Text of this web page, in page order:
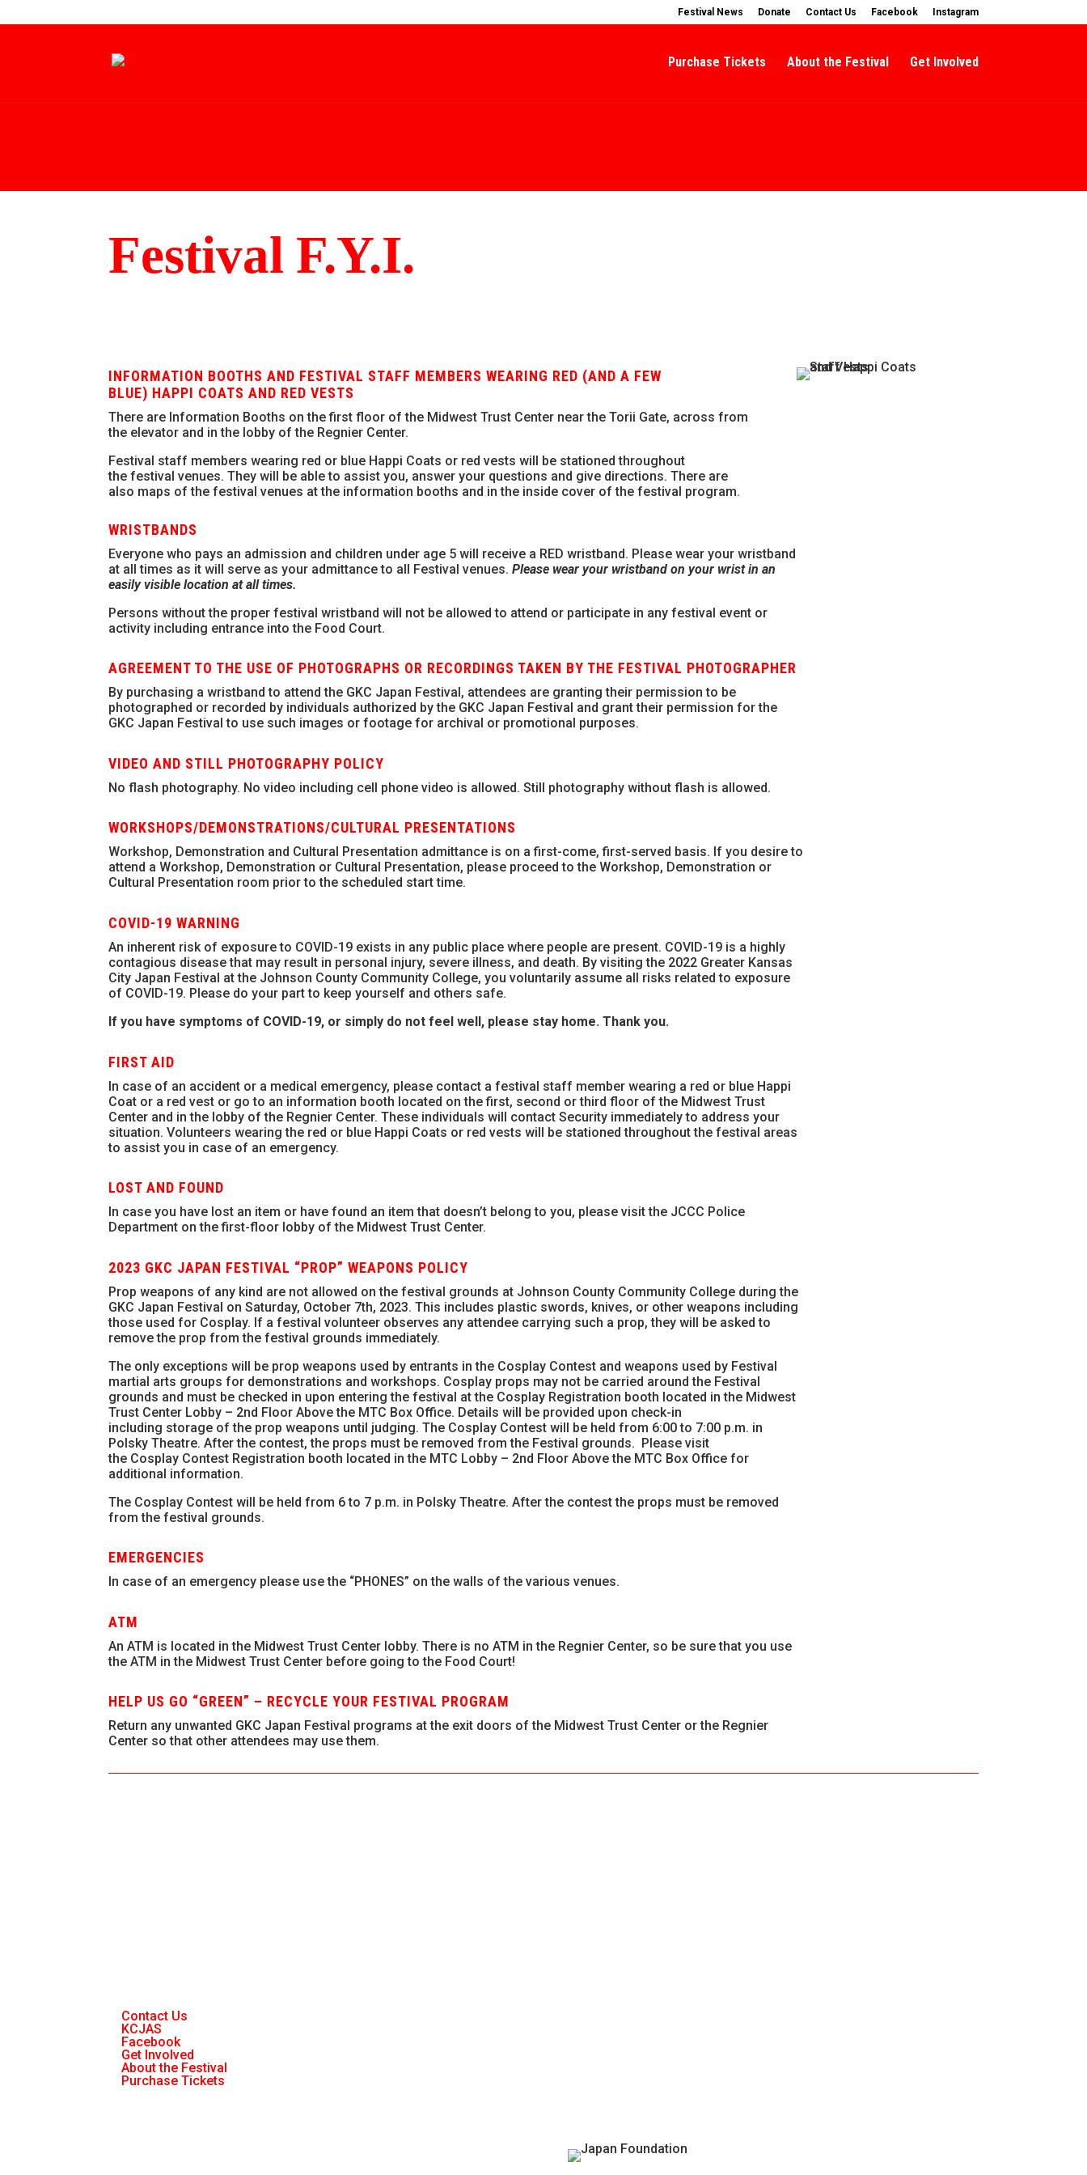
Festival News Donate Contact Us Facebook Instagram
Purchase Tickets About the Festival Get Involved
Festival F.Y.I.
INFORMATION BOOTHS AND FESTIVAL STAFF MEMBERS WEARING RED (AND A FEW
BLUE) HAPPI COATS AND RED VESTS
There are Information Booths on the first floor of the Midwest Trust Center near the Torii Gate, across from
the elevator and in the lobby of the Regnier Center.
Festival staff members wearing red or blue Happi Coats or red vests will be stationed throughout
the festival venues. They will be able to assist you, answer your questions and give directions. There are
also maps of the festival venues at the information booths and in the inside cover of the festival program.
WRISTBANDS
Everyone who pays an admission and children under age 5 will receive a RED wristband. Please wear your wristband
at all times as it will serve as your admittance to all Festival venues.Please wear your wristband on your wrist in an
easily visible location at all times.
Persons without the proper festival wristband will not be allowed to attend or participate in any festival event or
activity including entrance into the Food Court.
AGREEMENT TO THE USE OF PHOTOGRAPHS OR RECORDINGS TAKEN BY THE FESTIVAL PHOTOGRAPHER
By purchasing a wristband to attend the GKC Japan Festival, attendees are granting their permission to be
photographed or recorded by individuals authorized by the GKC Japan Festival and grant their permission for the
GKC Japan Festival to use such images or footage for archival or promotional purposes.
VIDEO AND STILL PHOTOGRAPHY POLICY
No flash photography. No video including cell phone video is allowed. Still photography without flash is allowed.
WORKSHOPS/DEMONSTRATIONS/CULTURAL PRESENTATIONS
Workshop, Demonstration and Cultural Presentation admittance is on a first-come, first-served basis. If you desire to
attend a Workshop, Demonstration or Cultural Presentation, please proceed to the Workshop, Demonstration or
Cultural Presentation room prior to the scheduled start time.
COVID-19 WARNING
An inherent risk of exposure to COVID-19 exists in any public place where people are present. COVID-19 is a highly
contagious disease that may result in personal injury, severe illness, and death. By visiting the 2022 Greater Kansas
City Japan Festival at the Johnson County Community College, you voluntarily assume all risks related to exposure
of COVID-19. Please do your part to keep yourself and others safe.
If you have symptoms of COVID-19, or simply do not feel well, please stay home. Thank you.
FIRST AID
In case of an accident or a medical emergency, please contact a festival staff member wearing a red or blue Happi
Coat or a red vest or go to an information booth located on the first, second or third floor of the Midwest Trust
Center and in the lobby of the Regnier Center. These individuals will contact Security immediately to address your
situation. Volunteers wearing the red or blue Happi Coats or red vests will be stationed throughout the festival areas
to assist you in case of an emergency.
LOST AND FOUND
In case you have lost an item or have found an item that doesn’t belong to you, please visit the JCCC Police
Department on the first-floor lobby of the Midwest Trust Center.
2023 GKC JAPAN FESTIVAL “PROP” WEAPONS POLICY
Prop weapons of any kind are not allowed on the festival grounds at Johnson County Community College during the
GKC Japan Festival on Saturday, October 7th, 2023. This includes plastic swords, knives, or other weapons including
those used for Cosplay. If a festival volunteer observes any attendee carrying such a prop, they will be asked to
remove the prop from the festival grounds immediately.
The only exceptions will be prop weapons used by entrants in the Cosplay Contest and weapons used by Festival
martial arts groups for demonstrations and workshops. Cosplay props may not be carried around the Festival
grounds and must be checked in upon entering the festival at the Cosplay Registration booth located in the Midwest
Trust Center Lobby – 2nd Floor Above the MTC Box Office. Details will be provided upon check-in
including storage of the prop weapons until judging. The Cosplay Contest will be held from 6:00 to 7:00 p.m. in
Polsky Theatre. After the contest, the props must be removed from the Festival grounds. Please visit
the Cosplay Contest Registration booth located in the MTC Lobby – 2nd Floor Above the MTC Box Office for
additional information.
The Cosplay Contest will be held from 6 to 7 p.m. in Polsky Theatre. After the contest the props must be removed
from the festival grounds.
EMERGENCIES
In case of an emergency please use the “PHONES” on the walls of the various venues.
ATM
An ATM is located in the Midwest Trust Center lobby. There is no ATM in the Regnier Center, so be sure that you use
the ATM in the Midwest Trust Center before going to the Food Court!
HELP US GO “GREEN” – RECYCLE YOUR FESTIVAL PROGRAM
Return any unwanted GKC Japan Festival programs at the exit doors of the Midwest Trust Center or the Regnier
Center so that other attendees may use them.
Contact Us
KCJAS
Facebook
Get Involved
About the Festival
Purchase Tickets